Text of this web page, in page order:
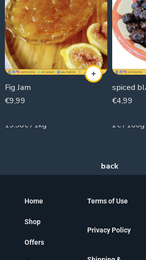
Fig Jam
€9,99
19.98€ / 1kg
spiced
€4,99
2€ / 100g
Home
Shop
Offers
Terms of Use
Privacy Policy